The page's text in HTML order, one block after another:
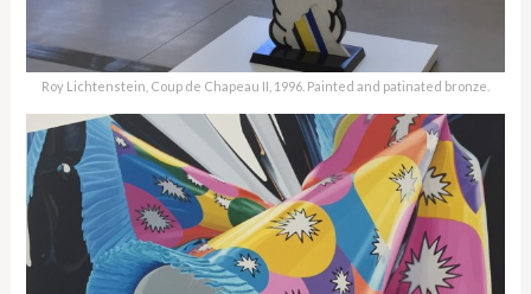
Roy Lichtenstein, Coup de Chapeau II, 1996. Painted and patinated bronze.